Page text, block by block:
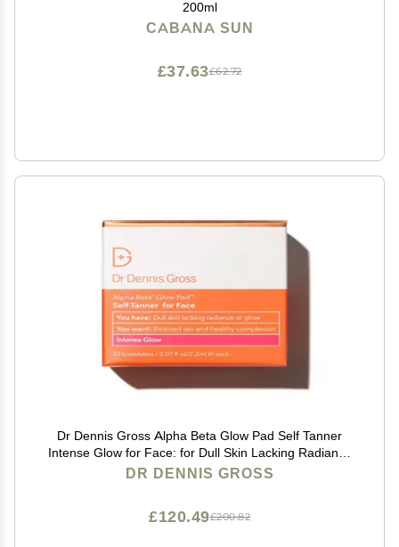
200ml
CABANA SUN
£62.72
£37.63
Dr Dennis Gross Alpha Beta Glow Pad Self Tanner
Intense Glow for Face: for Dull Skin Lacking Radiance
& Glow, (20 Towelettes)
DR DENNIS GROSS
£200.82
£120.49